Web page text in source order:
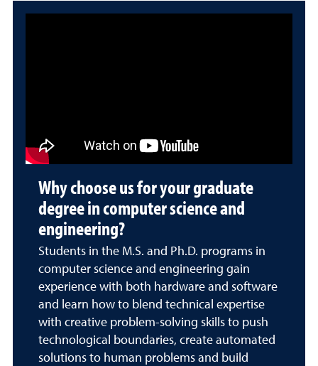
Why choose us for your graduate
degree in computer science and
engineering?
Students in the M.S. and Ph.D. programs in
computer science and engineering gain
experience with both hardware and software
and learn how to blend technical expertise
with creative problem-solving skills to push
technological boundaries, create automated
solutions to human problems and build